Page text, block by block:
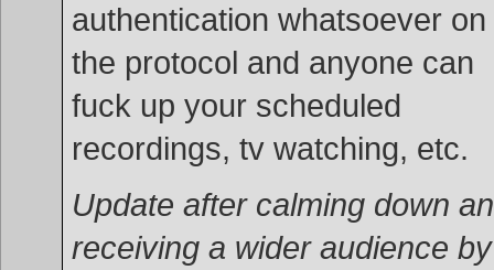
authentication whatsoever on
the protocol and anyone can
fuck up your scheduled
recordings, tv watching, etc.
Update after calming down
receiving a wider audience by